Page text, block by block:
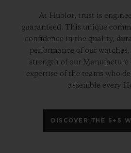
At Hublot, trust is
guaranteed. This unique
confidence in the quality,
performance of our
strength of our
expertise of the teams who
assemble every
DISCOVER THE 5+5